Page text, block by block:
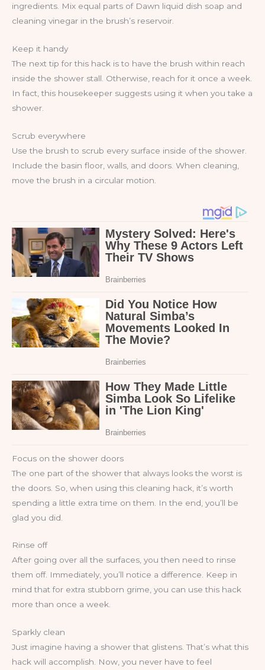
ingredients. Mix equal parts of Dawn liquid dish soap and
cleaning vinegar in the brush’s reservoir.
Keep it handy
The next tip for this hack is to have the brush within reach
inside the shower stall. Otherwise, reach for it once a week.
In fact, this housekeeper suggests using it when you take a
shower.
Scrub everywhere
Use the brush to scrub every surface inside of the shower.
Include the basin floor, walls, and doors. When cleaning,
move the brush in a circular motion.
Focus on the shower doors
The one part of the shower that always looks the worst is
the doors. So, when using this cleaning hack, it’s worth
spending a little extra time on them. In the end, you’ll be
glad you did.
Rinse off
After going over all the surfaces, you then need to rinse
them off. Immediately, you’ll notice a difference. Keep in
mind that for extra stubborn grime, you can use this hack
more than once a week.
Sparkly clean
Just imagine having a shower that glistens. That’s what this
hack will accomplish. Now, you never have to feel